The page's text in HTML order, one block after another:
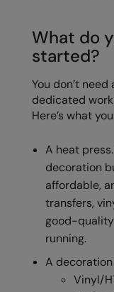
Portman & Pooch
Premier
Pro RTX
Pro RTX High Visibility
RalaBundle
RalaDeal - Outlet
RalaFlex
Regatta High Visibility
What do
started?
You don’t need
dedicated
Here’s what
A heat
decoration
affordable,
transfers,
good-quality
running.
A
Vinyl/